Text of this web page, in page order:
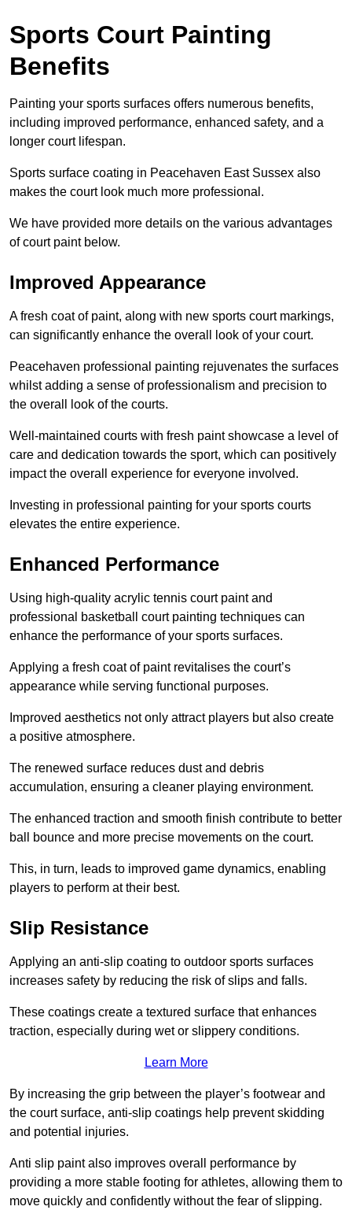
Sports Court Painting
Benefits
Painting your sports surfaces offers numerous benefits,
including improved performance, enhanced safety, and a
longer court lifespan.
Sports surface coating in Peacehaven East Sussex also
makes the court look much more professional.
We have provided more details on the various advantages
of court paint below.
Improved Appearance
A fresh coat of paint, along with new sports court markings,
can significantly enhance the overall look of your court.
Peacehaven professional painting rejuvenates the surfaces
whilst adding a sense of professionalism and precision to
the overall look of the courts.
Well-maintained courts with fresh paint showcase a level of
care and dedication towards the sport, which can positively
impact the overall experience for everyone involved.
Investing in professional painting for your sports courts
elevates the entire experience.
Enhanced Performance
Using high-quality acrylic tennis court paint and
professional basketball court painting techniques can
enhance the performance of your sports surfaces.
Applying a fresh coat of paint revitalises the court’s
appearance while serving functional purposes.
Improved aesthetics not only attract players but also create
a positive atmosphere.
The renewed surface reduces dust and debris
accumulation, ensuring a cleaner playing environment.
The enhanced traction and smooth finish contribute to better
ball bounce and more precise movements on the court.
This, in turn, leads to improved game dynamics, enabling
players to perform at their best.
Slip Resistance
Applying an anti-slip coating to outdoor sports surfaces
increases safety by reducing the risk of slips and falls.
These coatings create a textured surface that enhances
traction, especially during wet or slippery conditions.
Learn More
By increasing the grip between the player’s footwear and
the court surface, anti-slip coatings help prevent skidding
and potential injuries.
Anti slip paint also improves overall performance by
providing a more stable footing for athletes, allowing them to
move quickly and confidently without the fear of slipping.